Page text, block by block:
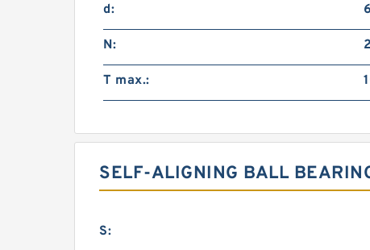
d:
N:
T max.:
SELF-ALIGNING BALL
S: